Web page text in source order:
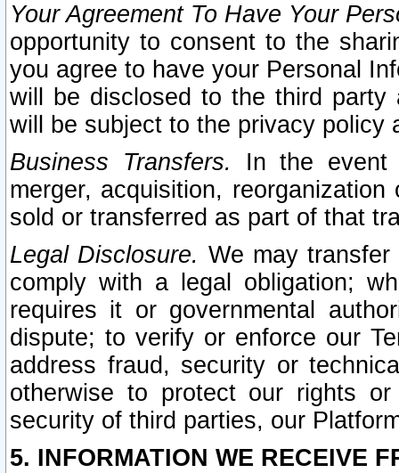
Your Agreement To Have Your
opportunity to consent to the
you agree to have your Personal
will be disclosed to the third party
will be subject to the privacy policy
Business Transfers.
In the event
merger, acquisition,
sold or transferred as part of that
Legal Disclosure. We may
comply with a legal obligation;
requires it or governmental
dispute; to verify or enforce our
address fraud, security or
otherwise to protect our rights
security of third parties, our
5. INFORMATION WE RECEIVE